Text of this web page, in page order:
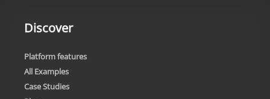
Discover
Platform features
All Examples
Case Studies